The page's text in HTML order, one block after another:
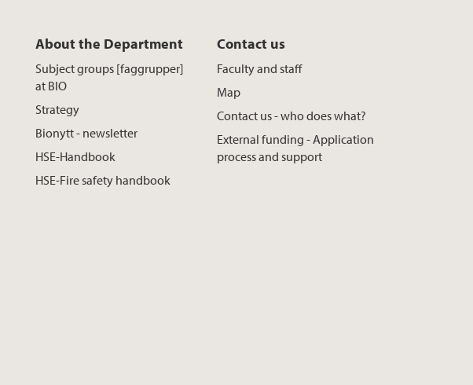
About the Department
Subject groups [faggrupper]
at BIO
Strategy
Bionytt - newsletter
HSE-Handbook
HSE-Fire safety handbook
Contact us
Faculty and staff
Map
Contact us - who does what?
External funding - Application
process and support